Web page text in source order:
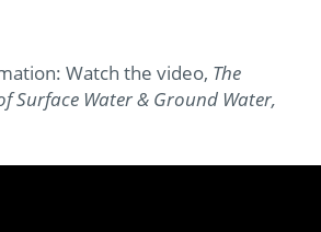
Watch the video, The
Surface Water & Ground Water,